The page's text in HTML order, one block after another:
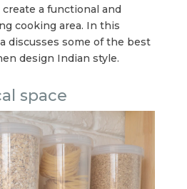
create a functional and
cooking area. In this
discusses some of the best
design Indian style.
space